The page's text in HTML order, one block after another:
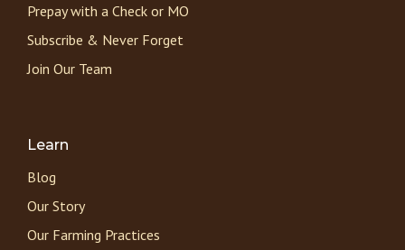
Prepay with a Check or MO
Subscribe & Never Forget
Join Our Team
Learn
Blog
Our Story
Our Farming Practices